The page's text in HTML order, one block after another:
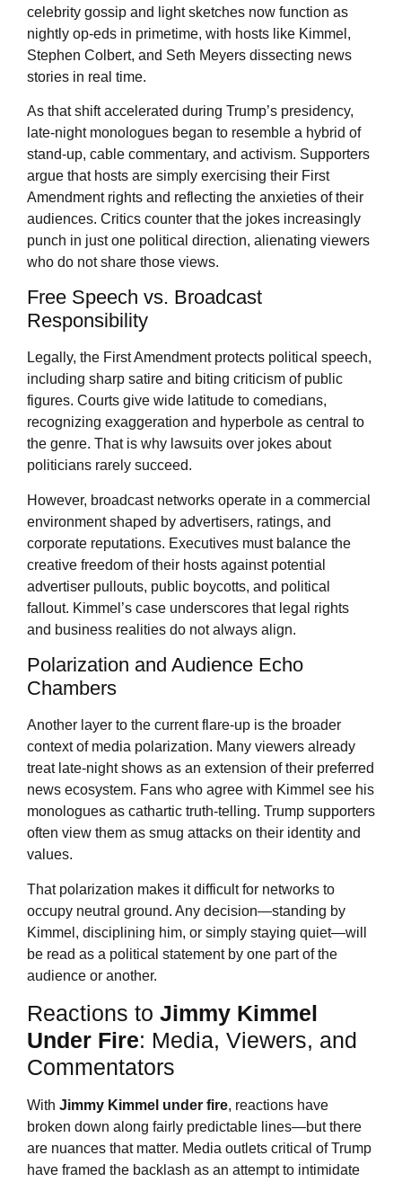
celebrity gossip and light sketches now function as
nightly op-eds in primetime, with hosts like Kimmel,
Stephen Colbert, and Seth Meyers dissecting news
stories in real time.
As that shift accelerated during Trump’s presidency,
late-night monologues began to resemble a hybrid of
stand-up, cable commentary, and activism. Supporters
argue that hosts are simply exercising their First
Amendment rights and reflecting the anxieties of their
audiences. Critics counter that the jokes increasingly
punch in just one political direction, alienating viewers
who do not share those views.
Free Speech vs. Broadcast
Responsibility
Legally, the First Amendment protects political speech,
including sharp satire and biting criticism of public
figures. Courts give wide latitude to comedians,
recognizing exaggeration and hyperbole as central to
the genre. That is why lawsuits over jokes about
politicians rarely succeed.
However, broadcast networks operate in a commercial
environment shaped by advertisers, ratings, and
corporate reputations. Executives must balance the
creative freedom of their hosts against potential
advertiser pullouts, public boycotts, and political
fallout. Kimmel’s case underscores that legal rights
and business realities do not always align.
Polarization and Audience Echo
Chambers
Another layer to the current flare-up is the broader
context of media polarization. Many viewers already
treat late-night shows as an extension of their preferred
news ecosystem. Fans who agree with Kimmel see his
monologues as cathartic truth-telling. Trump supporters
often view them as smug attacks on their identity and
values.
That polarization makes it difficult for networks to
occupy neutral ground. Any decision—standing by
Kimmel, disciplining him, or simply staying quiet—will
be read as a political statement by one part of the
audience or another.
Reactions to Jimmy Kimmel
Under Fire: Media, Viewers, and
Commentators
With Jimmy Kimmel under fire, reactions have
broken down along fairly predictable lines—but there
are nuances that matter. Media outlets critical of Trump
have framed the backlash as an attempt to intimidate